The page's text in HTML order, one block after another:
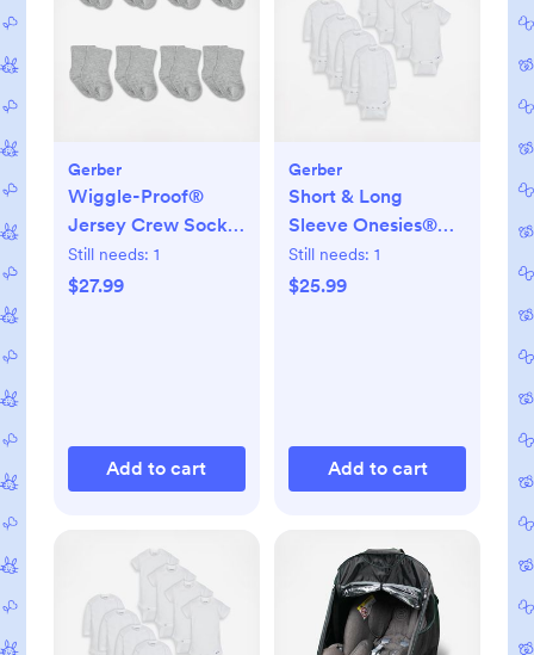
Gerber
Wiggle-Proof®
Jersey Crew Socks,
Set of 8
Still needs: 1
$27.99
Add to cart
Gerber
Short & Long
Sleeve Onesies®
Bodysuit, Set of 8
Still needs: 1
$25.99
Add to cart